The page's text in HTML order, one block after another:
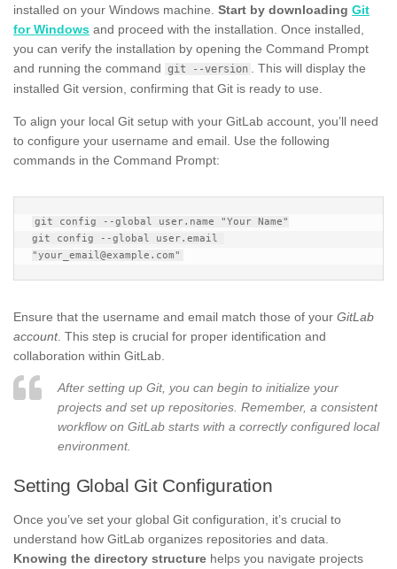
installed on your Windows machine. Start by downloading Git
for Windows and proceed with the installation. Once installed,
you can verify the installation by opening the Command Prompt
and running the command git --version . This will display the
installed Git version, confirming that Git is ready to use.
To align your local Git setup with your GitLab account, you’ll need
to configure your username and email. Use the following
commands in the Command Prompt:
git config --global user.name "Your Name"
git config --global user.email
Ensure that the username and email match those of your GitLab
account. This step is crucial for proper identification and
collaboration within GitLab.
After setting up Git, you can begin to initialize your
projects and set up repositories. Remember, a consistent
workflow on GitLab starts with a correctly configured local
environment.
Setting Global Git Configuration
Once you’ve set your global Git configuration, it’s crucial to
understand how GitLab organizes repositories and data.
Knowing the directory structure helps you navigate projects